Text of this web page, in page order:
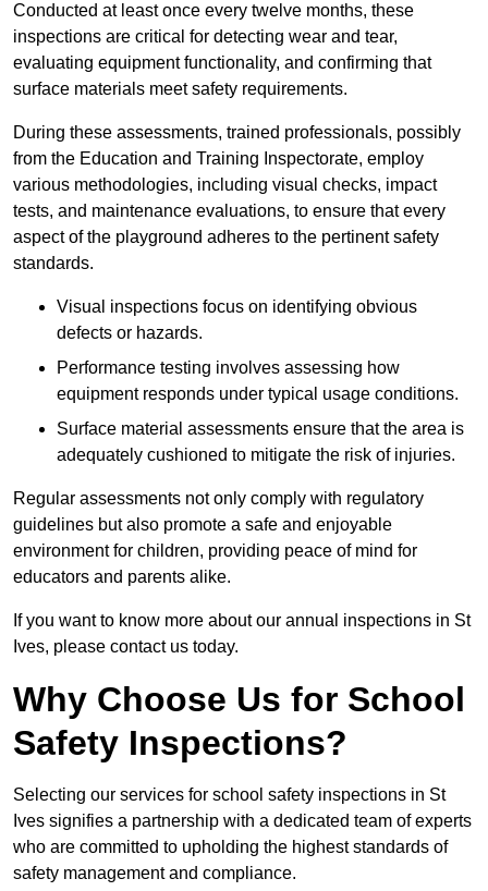
Conducted at least once every twelve months, these
inspections are critical for detecting wear and tear,
evaluating equipment functionality, and confirming that
surface materials meet safety requirements.
During these assessments, trained professionals, possibly
from the Education and Training Inspectorate, employ
various methodologies, including visual checks, impact
tests, and maintenance evaluations, to ensure that every
aspect of the playground adheres to the pertinent safety
standards.
Visual inspections focus on identifying obvious
defects or hazards.
Performance testing involves assessing how
equipment responds under typical usage conditions.
Surface material assessments ensure that the area is
adequately cushioned to mitigate the risk of injuries.
Regular assessments not only comply with regulatory
guidelines but also promote a safe and enjoyable
environment for children, providing peace of mind for
educators and parents alike.
If you want to know more about our annual inspections in St
Ives, please contact us today.
Why Choose Us for School
Safety Inspections?
Selecting our services for school safety inspections in St
Ives signifies a partnership with a dedicated team of experts
who are committed to upholding the highest standards of
safety management and compliance.